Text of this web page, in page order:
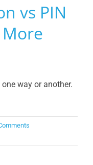
vs PIN
More
way or another.